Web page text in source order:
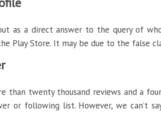
as a direct answer to the query of
Play Store. It may be due to the false
than twenty thousand reviews and a
or following list. However, we can’t